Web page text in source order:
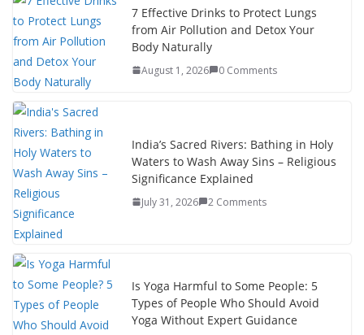
7 Effective Drinks to Protect Lungs
from Air Pollution and Detox Your
Body Naturally
August 1, 2026 0 Comments
India’s Sacred Rivers: Bathing in Holy
Waters to Wash Away Sins – Religious
Significance Explained
July 31, 2026 2 Comments
Is Yoga Harmful to Some People: 5
Types of People Who Should Avoid
Yoga Without Expert Guidance